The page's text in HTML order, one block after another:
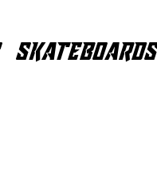
SKATEBOARDS